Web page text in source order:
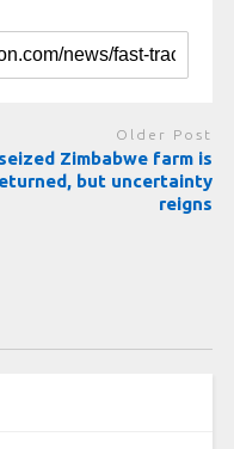
Older Post
Zimbabwe farm is
but uncertainty
reigns